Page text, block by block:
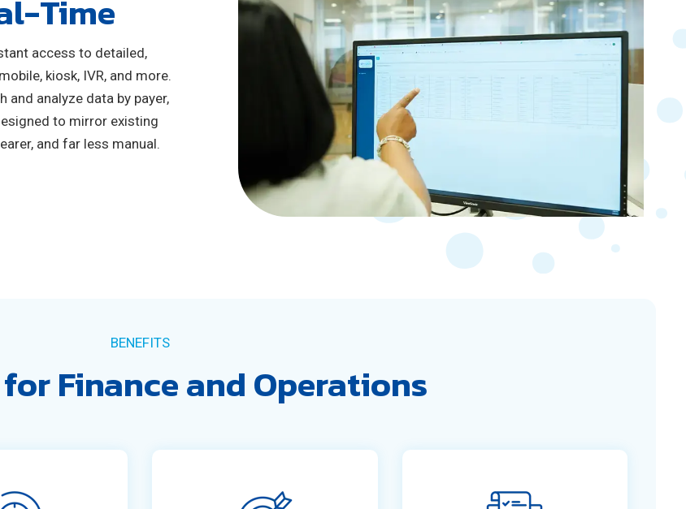
Time
access to detailed,
kiosk, IVR, and more.
analyze data by payer,
to mirror existing
and far less manual.
BENEFITS
Finance and Operations